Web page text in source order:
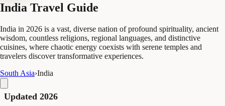
India Travel Guide
India in 2026 is a vast, diverse nation of profound spirituality, ancient
wisdom, countless religions, regional languages, and distinctive
cuisines, where chaotic energy coexists with serene temples and
travelers discover transformative experiences.
South Asia›India
Updated 2026